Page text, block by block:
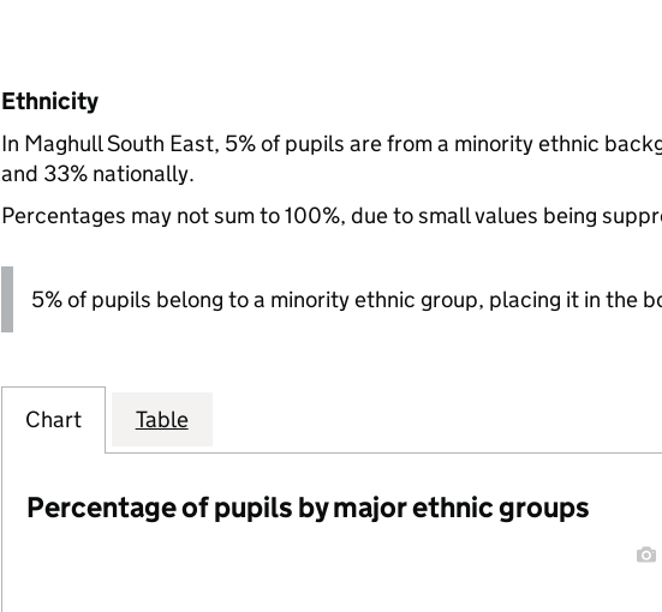
Ethnicity
In Maghull South East, 5% of pupils are from a minority ethnic
and 33% nationally.
Percentages may not sum to 100%, due to small values being
5% of pupils belong to a minority ethnic group, placing it in the
Chart Table
Percentage of pupils by major ethnic groups